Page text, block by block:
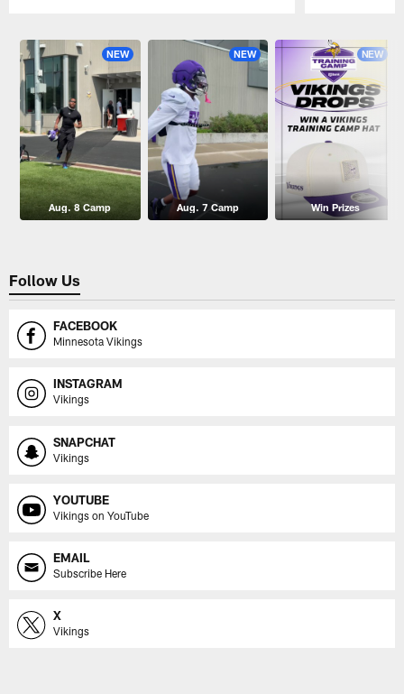
NEW
Aug. 8 Camp
NEW
Aug. 7 Camp
NEW
Win Prizes
Follow Us
FACEBOOK
Minnesota Vikings
INSTAGRAM
Vikings
SNAPCHAT
Vikings
YOUTUBE
Vikings on YouTube
EMAIL
Subscribe Here
X
Vikings